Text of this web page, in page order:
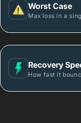
Worst Case
Max loss in a
Recovery
How fast it